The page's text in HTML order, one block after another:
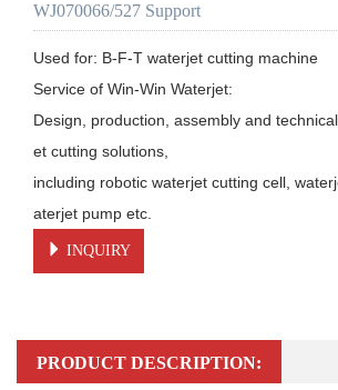
WJ070066/527 Support
Used for: B-F-T waterjet cutting machine
Service of Win-Win Waterjet:
Design, production, assembly and
et cutting solutions,
including robotic waterjet cutting cell,
aterjet pump etc.
INQUIRY
PRODUCT DESCRIPTION: